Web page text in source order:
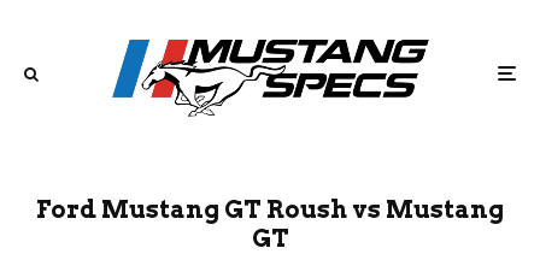
Ford Mustang GT Roush vs Mustang
GT